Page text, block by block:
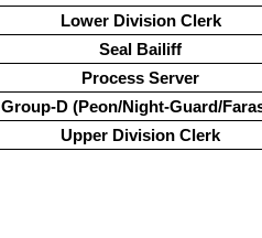
Lower Division Clerk
Seal Bailiff
Process Server
Group-D (Peon/Night-Guard/
Upper Division Clerk